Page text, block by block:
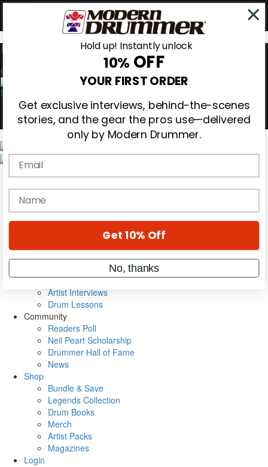
0
Gear Reviews
Education
Metal Sticks
VIP Backstage
Artist Interviews
Drum Lessons
Community
Readers Poll
Neil Peart Scholarship
Drummer Hall of Fame
News
Shop
Bundle & Save
Legends Collection
Drum Books
Merch
Artist Packs
Magazines
Login
Hold up! Instantly unlock
10% OFF
YOUR FIRST ORDER
Get exclusive interviews, behind-the-scenes
stories, and the gear the pros use—delivered
only by Modern Drummer.
Email
name
Get 10% Off
No, thanks